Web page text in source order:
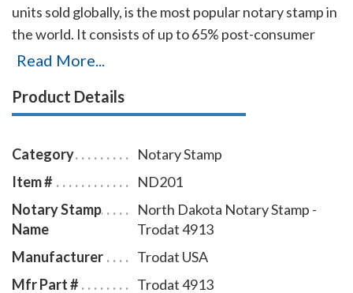
units sold globally, is the most popular notary stamp in
the world. It consists of up to 65% post-consumer
recycled plastic, which makes it the first climate-
enables the notary to position notary stamp
best imprint quality. With simple, gentle pressure, you
can easily produce thousands of sharp North Dakota
notary stamp impressions without the need of re-
inking. To order extra ink pads, select item # ND960;
to order additional ink refill bottles select item #
ND955.
Read More...
Product Details
Category
Notary Stamp
Item #
ND201
Notary Stamp
Name
North Dakota Notary Stamp -
Trodat 4913
Manufacturer
Trodat USA
Mfr Part #
Trodat 4913